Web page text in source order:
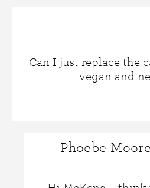
Can I just replace the
vegan and
Phoebe